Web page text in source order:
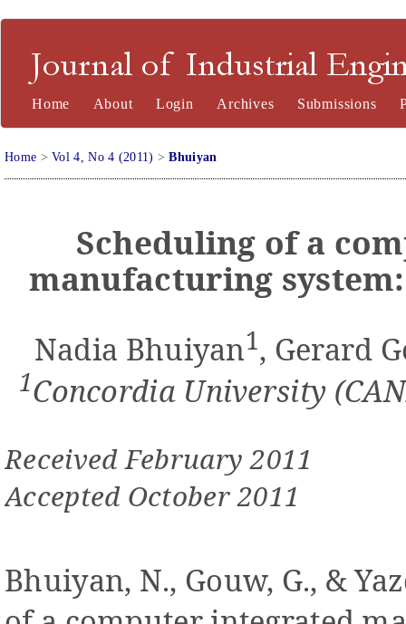
Journal of Industrial Engineering and Management
Home About Login Archives Submissions
Home >Vol 4, No 4 (2011) >Bhuiyan
Scheduling of a
manufacturing
Nadia Bhuiyan1, Gerard
1Concordia University
Received February 2011
Accepted October 2011
Bhuiyan, N., Gouw, G., &